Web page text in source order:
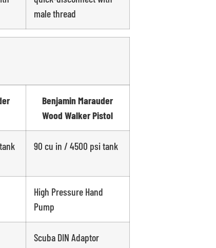
male thread
Benjamin Marauder
Wood Walker Pistol
90 cu in / 4500 psi tank
High Pressure Hand
Pump
Scuba DIN Adaptor